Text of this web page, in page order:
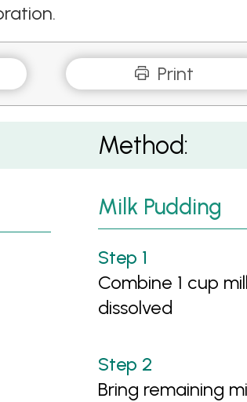
Print
and Mint SaladMethod:
Milk Pudding
Combine 1 cup
dissolved
Bring remaining